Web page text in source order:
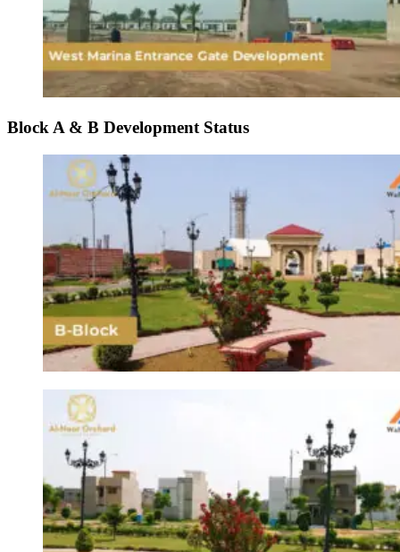
Block A & B Development Status